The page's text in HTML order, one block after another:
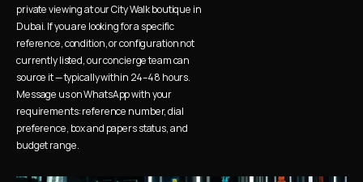
private viewing at our City Walk boutique in
Dubai. If you are looking for a specific
reference, condition, or configuration not
currently listed, our concierge team can
source it — typically within 24–48 hours.
Message us on WhatsApp with your
requirements: reference number, dial
preference, box and papers status, and
budget range.